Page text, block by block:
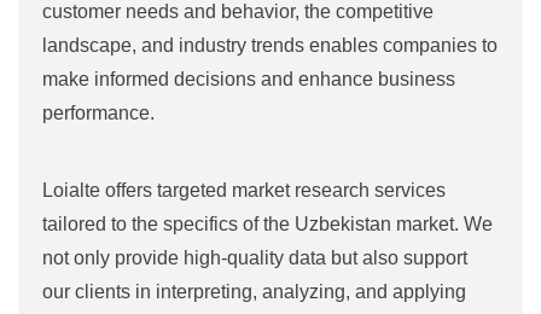
customer needs and behavior, the competitive
landscape, and industry trends enables companies to
make informed decisions and enhance business
performance.
Loialte offers targeted market research services
tailored to the specifics of the Uzbekistan market. We
not only provide high-quality data but also support
our clients in interpreting, analyzing, and applying